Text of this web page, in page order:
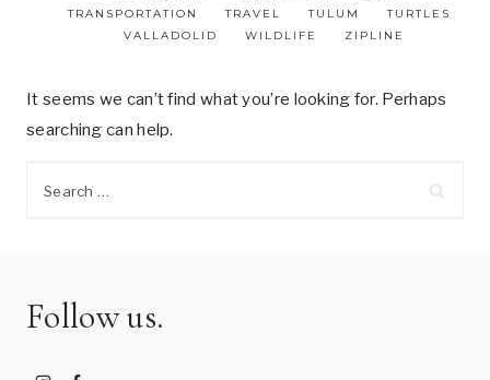
TRANSPORTATION
TRAVEL TULUM
TURTLES
VALLADOLID
WILDLIFE ZIPLINE
It seems we can’t find what you’re looking for. Perhaps
searching can help.
Follow us.